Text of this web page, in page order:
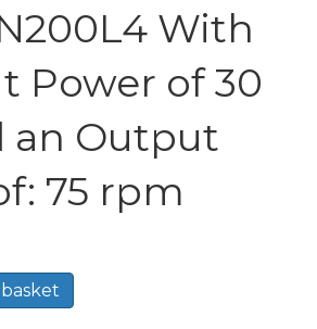
With
Power of 30
an Output
75 rpm